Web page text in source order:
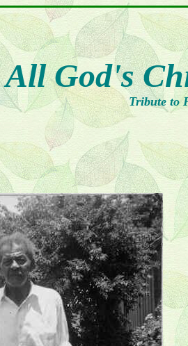
All God's
Tribute to